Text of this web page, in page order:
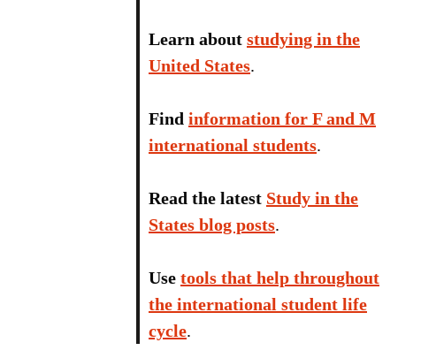
Learn about studying in the
United States.
Find information for F and M
international students.
Read the latest Study in the
States blog posts.
Use tools that help throughout
the international student life
cycle.